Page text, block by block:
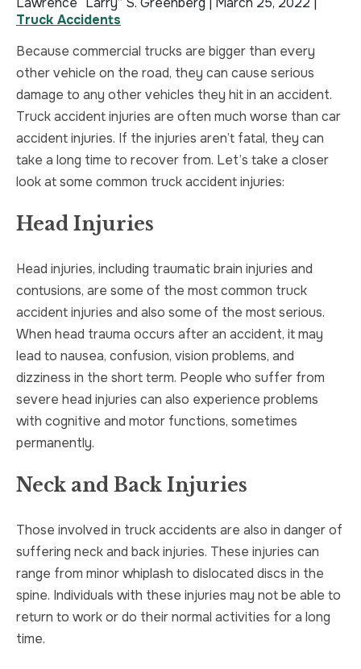
Truck Accidents
Because commercial trucks are bigger than every
other vehicle on the road, they can cause serious
damage to any other vehicles they hit in an accident.
Truck accident injuries are often much worse than car
accident injuries. If the injuries aren’t fatal, they can
take a long time to recover from. Let’s take a closer
look at some common truck accident injuries:
Head Injuries
Head injuries, including traumatic brain injuries and
contusions, are some of the most common truck
accident injuries and also some of the most serious.
When head trauma occurs after an accident, it may
lead to nausea, confusion, vision problems, and
dizziness in the short term. People who suffer from
severe head injuries can also experience problems
with cognitive and motor functions, sometimes
permanently.
Neck and Back Injuries
Those involved in truck accidents are also in danger of
suffering neck and back injuries. These injuries can
range from minor whiplash to dislocated discs in the
spine. Individuals with these injuries may not be able to
return to work or do their normal activities for a long
time.
TRUCK ACCIDENT
UBER & LYFT ACCIDENT
TEXTING WHILE DRIVING ACCIDENT
DEFECTIVE PRODUCTS
PRODUCT LIABILITY
HOMICIDE
SEX CRIMES
SEARCH WARRANTS
CRIMINAL APPEAL